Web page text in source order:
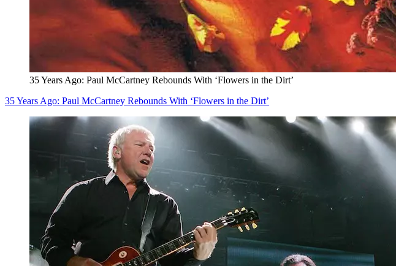
35 Years Ago: Paul McCartney Rebounds With ‘Flowers in the Dirt’
35 Years Ago: Paul McCartney Rebounds With ‘Flowers in the Dirt’